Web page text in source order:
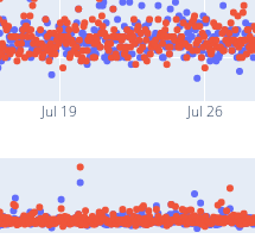
Jul 19 Jul 26